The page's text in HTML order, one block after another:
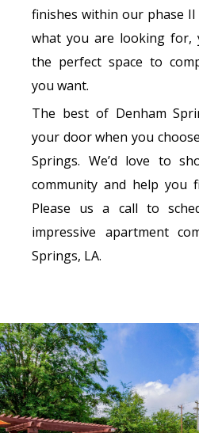
finishes within our phase
what you are looking for,
the perfect space to
you want.
The best of Denham
your door when you
Springs. We’d love to
community and help you
Please us a call to
impressive apartment
Springs, LA.